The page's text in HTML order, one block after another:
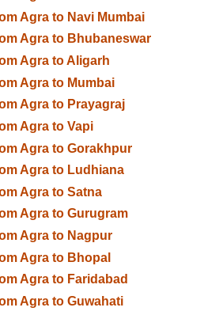
Agra to Navi Mumbai
Agra to Bhubaneswar
Agra to Aligarh
Agra to Mumbai
Agra to Prayagraj
Agra to Vapi
Agra to Gorakhpur
Agra to Ludhiana
Agra to Satna
Agra to Gurugram
Agra to Nagpur
Agra to Bhopal
Agra to Faridabad
Agra to Guwahati